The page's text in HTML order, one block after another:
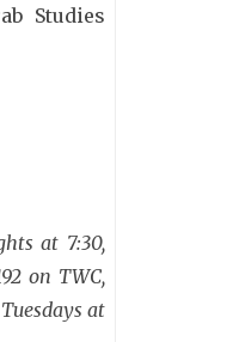
Studies
at 7:30,
on TWC,
at